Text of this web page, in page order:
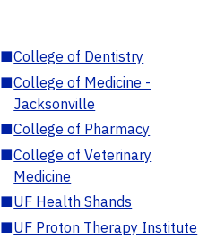
■College of Dentistry
■College of Medicine -
Jacksonville
■College of Pharmacy
■College of Veterinary
Medicine
■UF Health Shands
■UF Proton Therapy Institute